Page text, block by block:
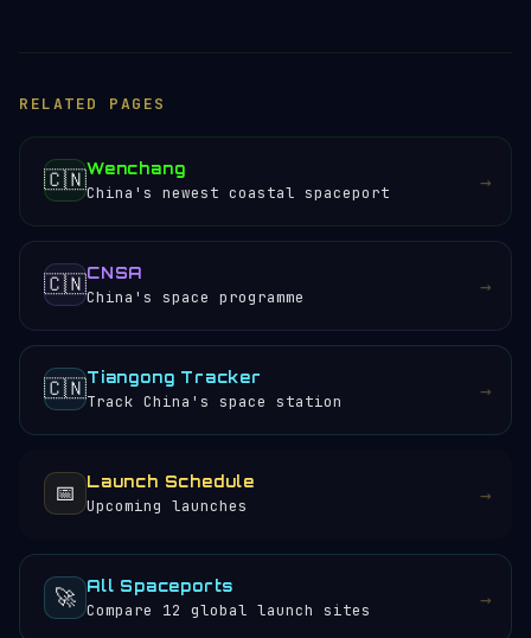
RELATED PAGES
🇨🇳Wenchang
China's newest coastal spaceport →
🇨🇳CNSA
China's space programme →
🇨🇳Tiangong Tracker
Track China's space station →
📅 Launch Schedule
Upcoming launches →
🚀 All Spaceports
Compare 12 global launch sites →